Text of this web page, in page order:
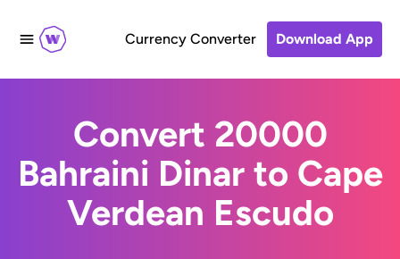
Currency Converter Download App
Convert 20000
Bahraini Dinar to Cape
Verdean Escudo